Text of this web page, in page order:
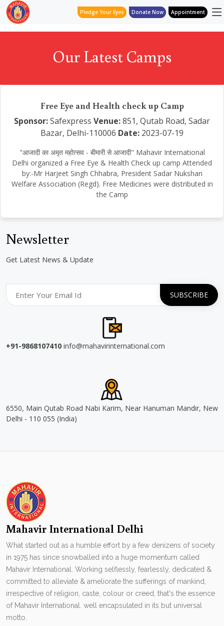
Pledge Your Eyes Donate Now Appointment
Our Latest Camps
Free Eye and Health check up Camp
Sponsor:Safexpress Venue:851, Qutab Road, Sadar
Bazar, Delhi-110006 Date: 2023-07-19
"आजादी का अमृत महोत्सव - बीमारी से आजादी" Mahavir International
Delhi organized a Free Eye & Health Check up camp Attended
by:-Mr Harjeet Singh Chhabra, President Sadar Nukshan
Welfare Association (Regd). Free Medicines were distributed in
the Camp
Newsletter
Get Latest News & Update
+91-9868107410 info@mahavirinternational.com
6550, Main Qutab Road Nabi Karim, Near Hanuman Mandir, New
Delhi - 110 055 (India)
Mahavir International Delhi
What started out as a humble effort by a few denizens of society
in 1975 has since snowballed into a huge momentum called
Mahavir International. Working selflessly, fearlessly, dedicated &
committed to alleviate & ameliorate the sufferings of mankind,
irrespective of religion, caste, colour or creed, that's the essence
of Mahavir International. well encapsulated in its but universal
motto.